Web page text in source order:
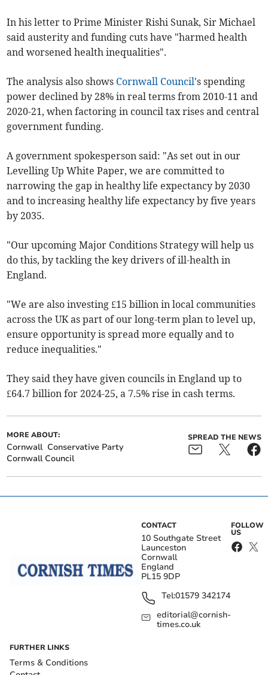
In his letter to Prime Minister Rishi Sunak, Sir Michael
said austerity and funding cuts have "harmed health
and worsened health inequalities".
The analysis also shows Cornwall Council's spending
power declined by 28% in real terms from 2010-11 and
2020-21, when factoring in council tax rises and central
government funding.
A government spokesperson said: "As set out in our
Levelling Up White Paper, we are committed to
narrowing the gap in healthy life expectancy by 2030
and to increasing healthy life expectancy by five years
by 2035.
"Our upcoming Major Conditions Strategy will help us
do this, by tackling the key drivers of ill-health in
England.
"We are also investing £15 billion in local communities
across the UK as part of our long-term plan to level up,
ensure opportunity is spread more equally and to
reduce inequalities."
They said they have given councils in England up to
£64.7 billion for 2024-25, a 7.5% rise in cash terms.
MORE ABOUT:
Cornwall Conservative Party
Cornwall Council
SPREAD THE NEWS
CONTACT
10 Southgate Street
Launceston
Cornwall
England
PL15 9DP
Tel:01579 342174
editorial@cornish-
times.co.uk
FOLLOW
US
FURTHER LINKS
Terms & Conditions